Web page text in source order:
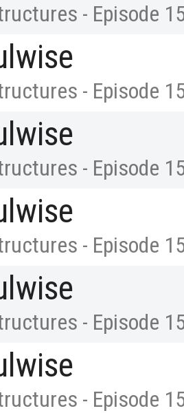
- Episode
- Episode
- Episode
- Episode
- Episode
- Episode